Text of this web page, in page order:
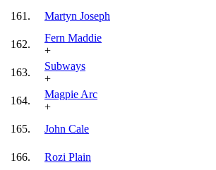
161. Martyn Joseph
162.
Fern Maddie
+
163.
Subways
+
164.
Magpie Arc
+
165. John Cale
166. Rozi Plain